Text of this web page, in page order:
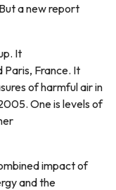
a new report
It
Paris, France. It
of harmful air in
One is levels of
impact of
and the